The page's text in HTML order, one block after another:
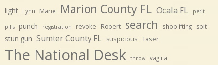
light Lynn Marie Marion County FL Ocala FL petit
pills punch registration revoke Robert search shoplifting spit
stun gun Sumter County FL suspicious Taser
The National Desk throw vagina